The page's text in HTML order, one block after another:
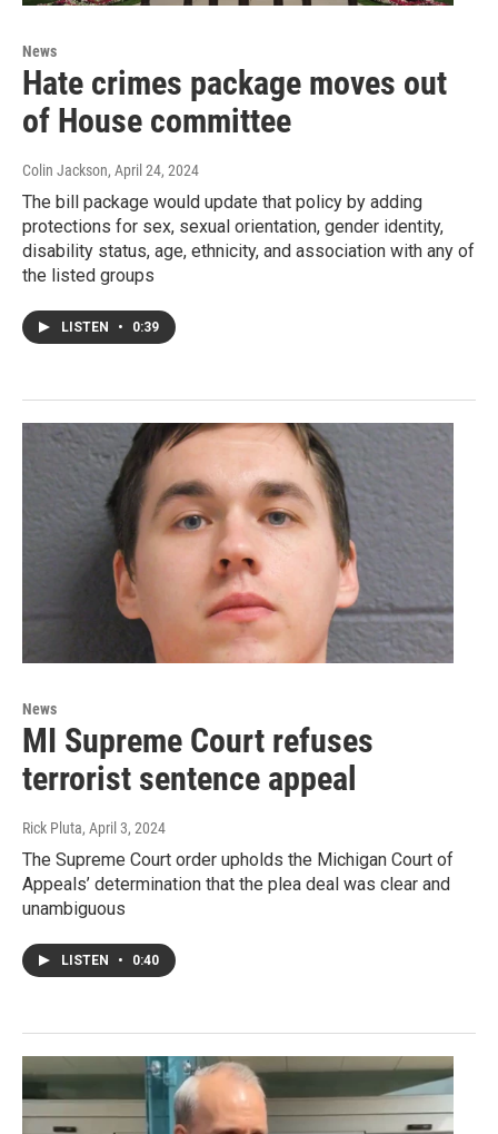
News
Hate crimes package moves out
of House committee
Colin Jackson, April 24, 2024
The bill package would update that policy by adding
protections for sex, sexual orientation, gender identity,
disability status, age, ethnicity, and association with any of
the listed groups
LISTEN • 0:39
News
MI Supreme Court refuses
terrorist sentence appeal
Rick Pluta, April 3, 2024
The Supreme Court order upholds the Michigan Court of
Appeals’ determination that the plea deal was clear and
unambiguous
LISTEN • 0:40